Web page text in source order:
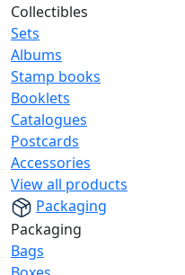
Collectibles
Sets
Albums
Stamp books
Booklets
Catalogues
Postcards
Accessories
View all products
Packaging
Packaging
Bags